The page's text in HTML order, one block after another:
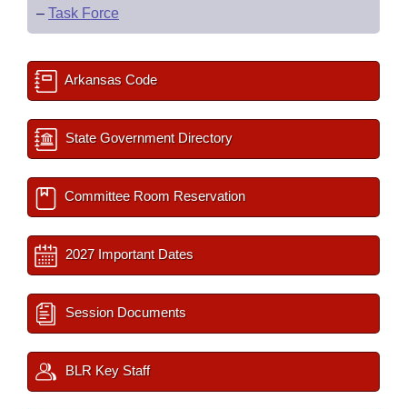
– Task Force
Arkansas Code
State Government Directory
Committee Room Reservation
2027 Important Dates
Session Documents
BLR Key Staff